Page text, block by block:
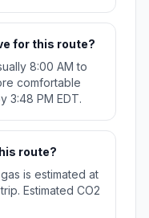
for this route?
8:00 AM to
comfortable
3:48 PM EDT.
route?
is estimated at
Estimated CO2